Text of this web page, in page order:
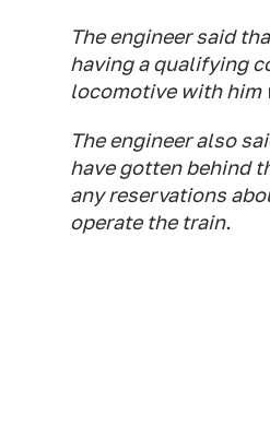
The engineer said
having a qualifying
locomotive with him
The engineer also
have gotten behind
any reservations
operate the train.